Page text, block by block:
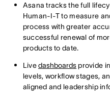
Asana tracks the full
Human-I-T to measure
process with greater
successful renewal of
products to date.
Livedashboardsprovide
levels, workflow stages,
aligned and leadership